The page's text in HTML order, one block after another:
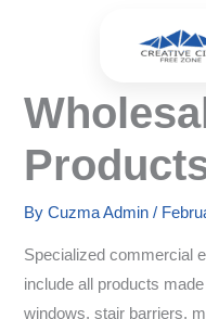
ByCuzma Admin/
Specialized commercial
include all products
windows, stair barriers,